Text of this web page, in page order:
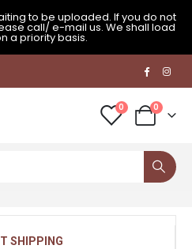
to be uploaded. If you do not
call/ e-mail us. We shall load
a priority basis.
0 0
SHIPPING